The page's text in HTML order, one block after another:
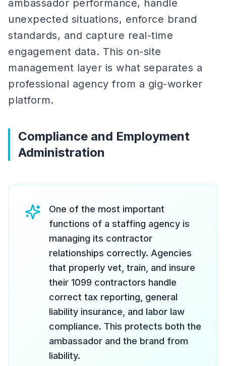
ambassador performance, handle
unexpected situations, enforce brand
standards, and capture real-time
engagement data. This on-site
management layer is what separates a
professional agency from a gig-worker
platform.
Compliance and Employment
Administration
One of the most important
functions of a staffing agency is
managing its contractor
relationships correctly. Agencies
that properly vet, train, and insure
their 1099 contractors handle
correct tax reporting, general
liability insurance, and labor law
compliance. This protects both the
ambassador and the brand from
liability.